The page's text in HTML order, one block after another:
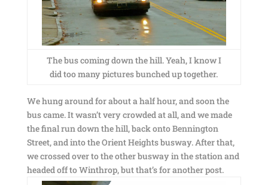
The bus coming down the hill. Yeah, I know I
did too many pictures bunched up together.
We hung around for about a half hour, and soon the
bus came. It wasn’t very crowded at all, and we made
the final run down the hill, back onto Bennington
Street, and into the Orient Heights busway. After that,
we crossed over to the other busway in the station and
headed off to Winthrop, but that’s for another post.